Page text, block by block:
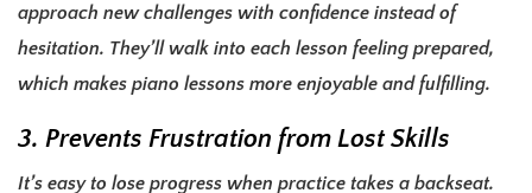
approach new challenges with confidence instead of
hesitation. They’ll walk into each lesson feeling prepared,
which makes piano lessons more enjoyable and fulfilling.
3. Prevents Frustration from Lost Skills
It’s easy to lose progress when practice takes a backseat.